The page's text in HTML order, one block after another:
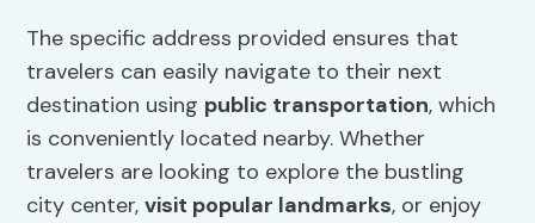
The specific address provided ensures that
travelers can easily navigate to their next
destination using public transportation, which
is conveniently located nearby. Whether
travelers are looking to explore the bustling
city center,visit popular landmarks, or enjoy